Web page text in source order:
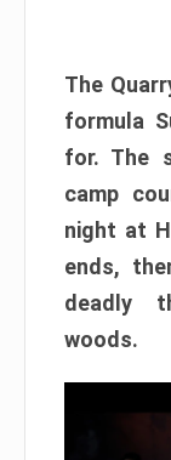
The
formula
for. The
camp
night at
ends,
deadly
woods.